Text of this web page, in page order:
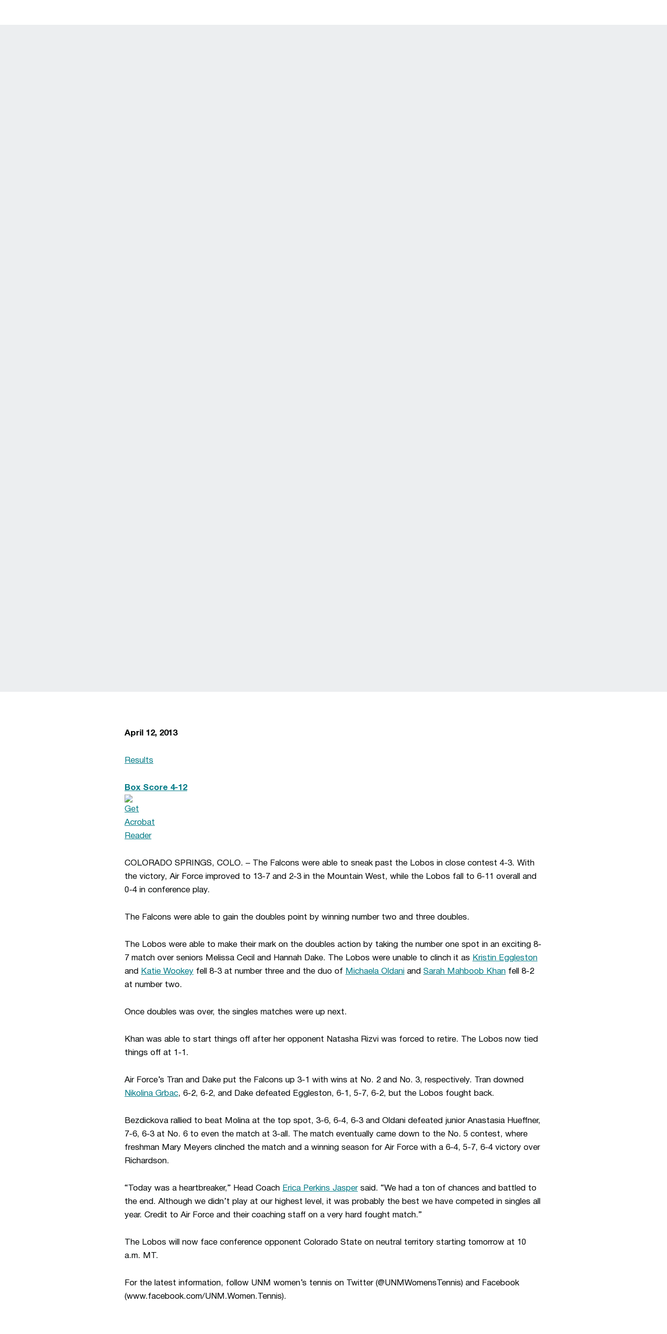
April 12, 2013
Results
Box Score 4-12
COLORADO SPRINGS, COLO. – The Falcons were able to sneak past the Lobos in close contest 4-3. With
the victory, Air Force improved to 13-7 and 2-3 in the Mountain West, while the Lobos fall to 6-11 overall and
0-4 in conference play.
The Falcons were able to gain the doubles point by winning number two and three doubles.
The Lobos were able to make their mark on the doubles action by taking the number one spot in an exciting 8-
7 match over seniors Melissa Cecil and Hannah Dake. The Lobos were unable to clinch it as Kristin Eggleston
and
Katie Wookey fell 8-3 at number three and the duo of Michaela Oldani and Sarah Mahboob Khan fell 8-2
at number two.
Once doubles was over, the singles matches were up next.
Khan was able to start things off after her opponent Natasha Rizvi was forced to retire. The Lobos now tied
things off at 1-1.
Air Force’s Tran and Dake put the Falcons up 3-1 with wins at No. 2 and No. 3, respectively. Tran downed
Nikolina Grbac, 6-2, 6-2, and Dake defeated Eggleston, 6-1, 5-7, 6-2, but the Lobos fought back.
Bezdickova rallied to beat Molina at the top spot, 3-6, 6-4, 6-3 and Oldani defeated junior Anastasia Hueffner,
7-6, 6-3 at No. 6 to even the match at 3-all. The match eventually came down to the No. 5 contest, where
freshman Mary Meyers clinched the match and a winning season for Air Force with a 6-4, 5-7, 6-4 victory over
Richardson.
“Today was a heartbreaker,” Head Coach Erica Perkins Jaspersaid. “We had a ton of chances and battled to
the end. Although we didn’t play at our highest level, it was probably the best we have competed in singles all
year. Credit to Air Force and their coaching staff on a very hard fought match.”
The Lobos will now face conference opponent Colorado State on neutral territory starting tomorrow at 10
a.m. MT.
For the latest information, follow UNM women’s tennis on Twitter (@UNMWomensTennis) and Facebook
(www.facebook.com/UNM.Women.Tennis).